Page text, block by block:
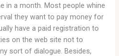
in a month. Most people whine
they want to pay money for
have a paid registration to
on the web site not to
sort of dialogue. Besides,